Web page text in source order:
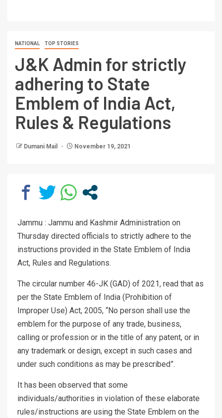
NATIONAL TOP STORIES
J&K Admin for strictly
adhering to State
Emblem of India Act,
Rules & Regulations
Dumani Mail November 19, 2021
Jammu : Jammu and Kashmir Administration on
Thursday directed officials to strictly adhere to the
instructions provided in the State Emblem of India
Act, Rules and Regulations.
The circular number 46-JK (GAD) of 2021, read that as
per the State Emblem of India (Prohibition of
Improper Use) Act, 2005, “No person shall use the
emblem for the purpose of any trade, business,
calling or profession or in the title of any patent, or in
any trademark or design, except in such cases and
under such conditions as may be prescribed”.
It has been observed that some
individuals/authorities in violation of these elaborate
rules/instructions are using the State Emblem on the